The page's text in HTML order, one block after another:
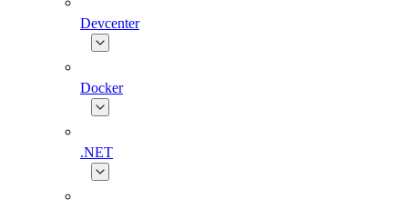
Devcenter
Docker
.NET